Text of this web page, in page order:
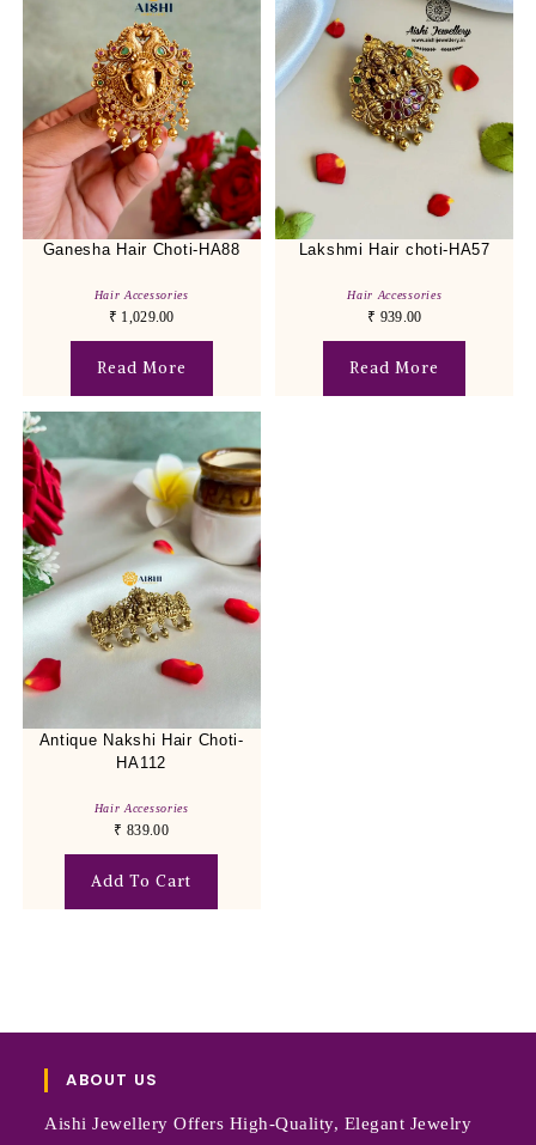
Ganesha Hair Choti-HA88
Hair Accessories
₹ 1,029.00
Read More
Lakshmi Hair choti-HA57
Hair Accessories
₹ 939.00
Read More
Antique Nakshi Hair Choti-
HA112
Hair Accessories
₹ 839.00
Add To Cart
ABOUT US
Aishi Jewellery Offers High-Quality, Elegant Jewelry